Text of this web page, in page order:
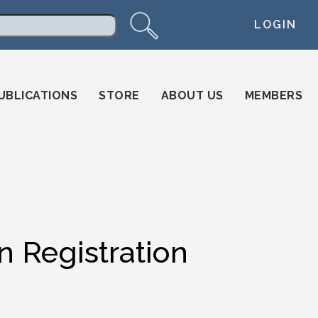
LOGIN
STORE ABOUT US MEMBERS
Registration